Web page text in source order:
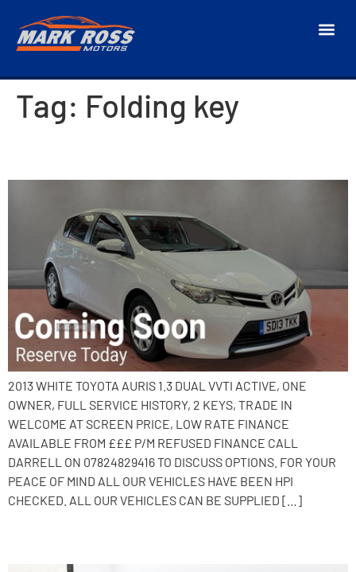
Tag: Folding key
2013 WHITE TOYOTA AURIS 1.3 DUAL VVTI ACTIVE, ONE
OWNER, FULL SERVICE HISTORY, 2 KEYS, TRADE IN
WELCOME AT SCREEN PRICE, LOW RATE FINANCE
AVAILABLE FROM £££ P/M REFUSED FINANCE CALL
DARRELL ON 07824829416 TO DISCUSS OPTIONS. FOR YOUR
PEACE OF MIND ALL OUR VEHICLES HAVE BEEN HPI
CHECKED. ALL OUR VEHICLES CAN BE SUPPLIED […]